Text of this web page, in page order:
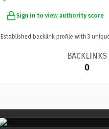
Sign in to view authority score
Established backlink profile with 3
BACKLINKS
0